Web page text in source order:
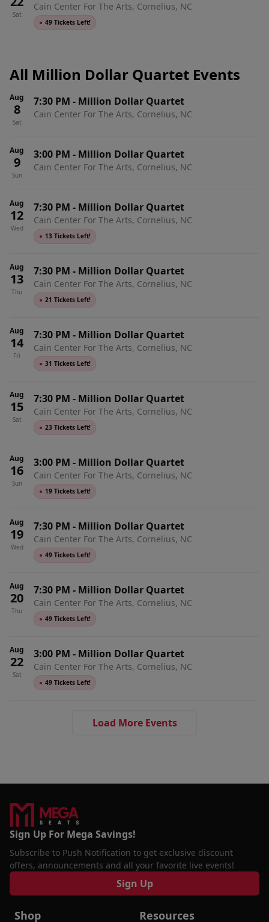
Sat
Cain Center For The Arts, Cornelius, NC
● 49 Tickets Left!
All Million Dollar Quartet Events
Aug
8
Sat
7:30 PM - Million Dollar Quartet
Cain Center For The Arts, Cornelius, NC
Aug
9
Sun
3:00 PM - Million Dollar Quartet
Cain Center For The Arts, Cornelius, NC
Aug
12
Wed
7:30 PM - Million Dollar Quartet
Cain Center For The Arts, Cornelius, NC
● 13 Tickets Left!
Aug
13
Thu
7:30 PM - Million Dollar Quartet
Cain Center For The Arts, Cornelius, NC
● 21 Tickets Left!
Aug
14
Fri
7:30 PM - Million Dollar Quartet
Cain Center For The Arts, Cornelius, NC
● 31 Tickets Left!
Aug
15
Sat
7:30 PM - Million Dollar Quartet
Cain Center For The Arts, Cornelius, NC
● 23 Tickets Left!
Aug
16
Sun
3:00 PM - Million Dollar Quartet
Cain Center For The Arts, Cornelius, NC
● 19 Tickets Left!
Aug
19
Wed
7:30 PM - Million Dollar Quartet
Cain Center For The Arts, Cornelius, NC
● 49 Tickets Left!
Aug
20
Thu
7:30 PM - Million Dollar Quartet
Cain Center For The Arts, Cornelius, NC
● 49 Tickets Left!
Aug
22
Sat
3:00 PM - Million Dollar Quartet
Cain Center For The Arts, Cornelius, NC
● 49 Tickets Left!
Load More Events
Sign Up For Mega Savings!
Subscribe to Push Notification to get exclusive discount
offers, announcements and all your favorite live events!
Sign Up
Shop Resources